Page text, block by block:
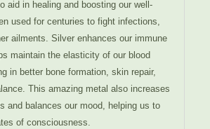
aid in healing and boosting our well-
used for centuries to fight infections,
ailments. Silver enhances our immune
maintain the elasticity of our blood
in better bone formation, skin repair,
This amazing metal also increases
and balances our mood, helping us to
of consciousness.